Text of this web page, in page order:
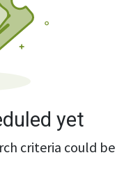
yet
criteria could be